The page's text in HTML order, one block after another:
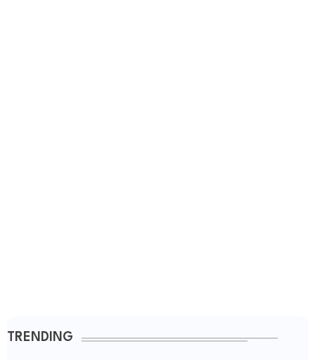
TRENDING